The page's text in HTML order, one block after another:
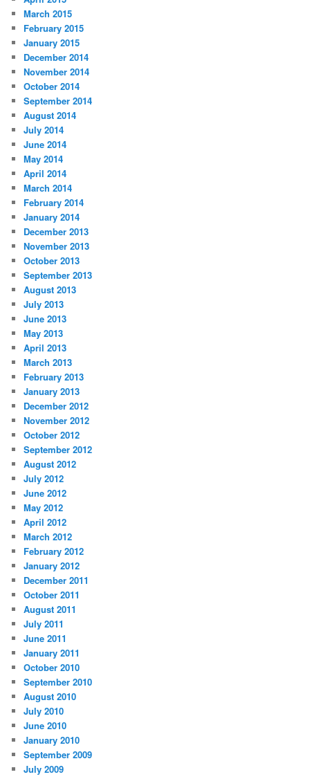
March 2015
February 2015
January 2015
December 2014
November 2014
October 2014
September 2014
August 2014
July 2014
June 2014
May 2014
April 2014
March 2014
February 2014
January 2014
December 2013
November 2013
October 2013
September 2013
August 2013
July 2013
June 2013
May 2013
April 2013
March 2013
February 2013
January 2013
December 2012
November 2012
October 2012
September 2012
August 2012
July 2012
June 2012
May 2012
April 2012
March 2012
February 2012
January 2012
December 2011
October 2011
August 2011
July 2011
June 2011
January 2011
October 2010
September 2010
August 2010
July 2010
June 2010
January 2010
September 2009
July 2009